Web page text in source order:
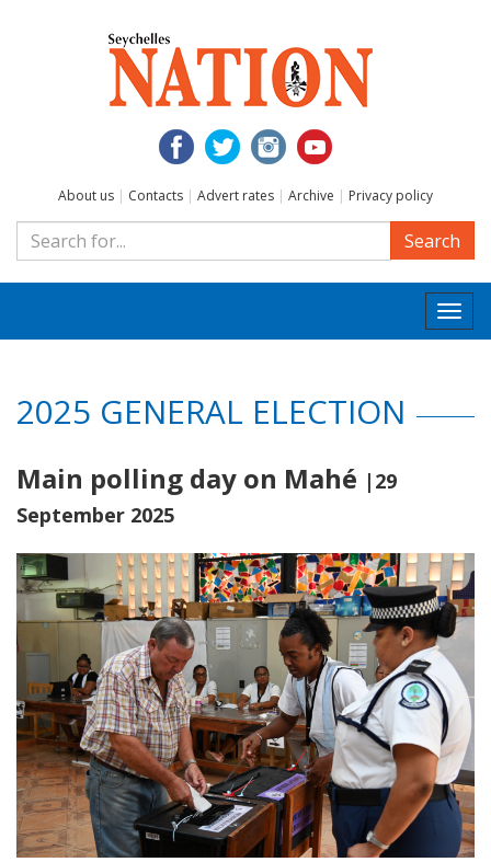
About us | Contacts | Advert rates | Archive | Privacy policy
Search
2025 GENERAL ELECTION
Main polling day on Mahé |29
September 2025